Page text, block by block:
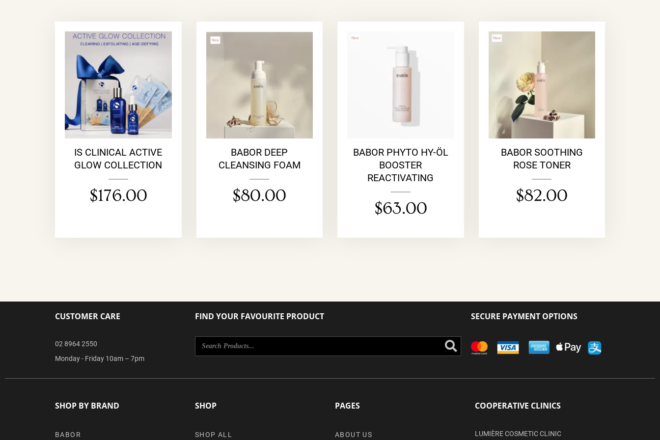
IS CLINICAL ACTIVE
GLOW COLLECTION
$176.00
BABOR DEEP
CLEANSING FOAM
$80.00
BABOR PHYTO HY-ÖL
BOOSTER
REACTIVATING
$63.00
BABOR SOOTHING
ROSE TONER
$82.00
CUSTOMER CARE
02 8964 2550
Monday - Friday 10am – 7pm
FIND YOUR FAVOURITE PRODUCT
Search
SECURE PAYMENT OPTIONS
SHOP BY BRAND
BABOR
SHOP
SHOP ALL
PAGES
ABOUT US
COOPERATIVE CLINICS
LUMIÈRE COSMETIC CLINIC